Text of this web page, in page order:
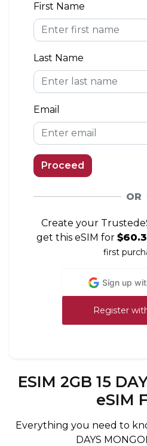
eKYC (Identity
Not Required
Top-up Option
Available
First Name
Last Name
Email
Proceed
OR
Create your
get this eSIM for
first
Sign up
Register
ESIM 2GB 15
eSIM
Everything you need to
DAYS